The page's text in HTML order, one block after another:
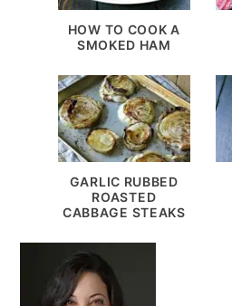
HOW TO COOK A
SMOKED HAM
GARLIC RUBBED
ROASTED
CABBAGE STEAKS